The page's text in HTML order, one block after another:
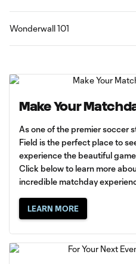
Wonderwall 101
Make Your
As one of the premier soccer
Field is the perfect place to
experience the beautiful
Click below to learn more
incredible matchday
LEARN MORE